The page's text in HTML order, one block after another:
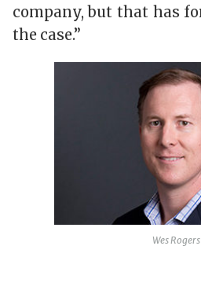
company, but that has
the case.”
Wes Rogers